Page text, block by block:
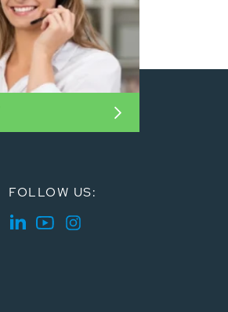
FOLLOW US: